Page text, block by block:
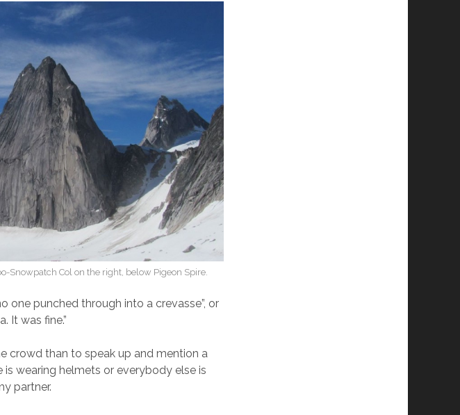
Snowpatch Col on the right, below Pigeon Spire.
one punched through into a crevasse”, or
It was fine.”
crowd than to speak up and mention a
wearing helmets or everybody else is
partner.